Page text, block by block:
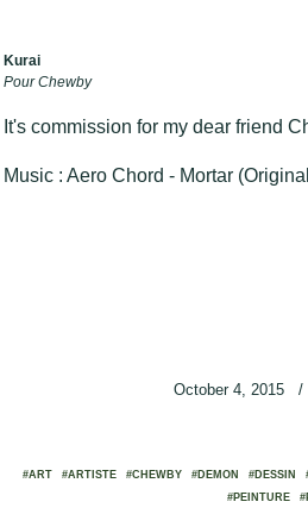
Kurai
Pour Chewby
It's commission for my dear friend
Music : Aero Chord - Mortar
October 4, 2015 /
#ART #ARTISTE #CHEWBY #DEMON #DESSIN
#PEINTURE